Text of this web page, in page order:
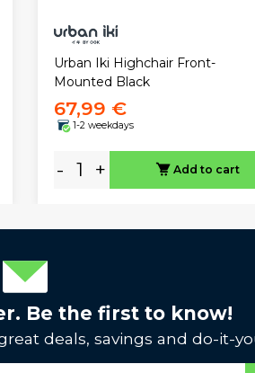
Urban Iki Highchair Front-
Mounted Black
67,99 €
1-2 weekdays
- + Add to cart
Be the first to know!
deals, savings and do-it-